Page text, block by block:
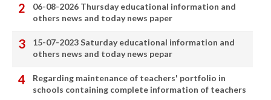
06-08-2026 Thursday educational information and
others news and today news paper
15-07-2023 Saturday educational information and
others news and today news pepar
Regarding maintenance of teachers' portfolio in
schools containing complete information of teachers